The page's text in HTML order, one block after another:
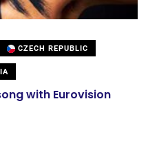
CZECH REPUBLIC
with Eurovision